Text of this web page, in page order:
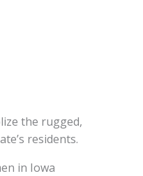
the rugged,
residents.
in Iowa